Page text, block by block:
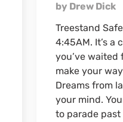
by Drew Dick
Treestand
4:45AM. It’s a
you’ve waited
make your
Dreams from
your mind.
to parade